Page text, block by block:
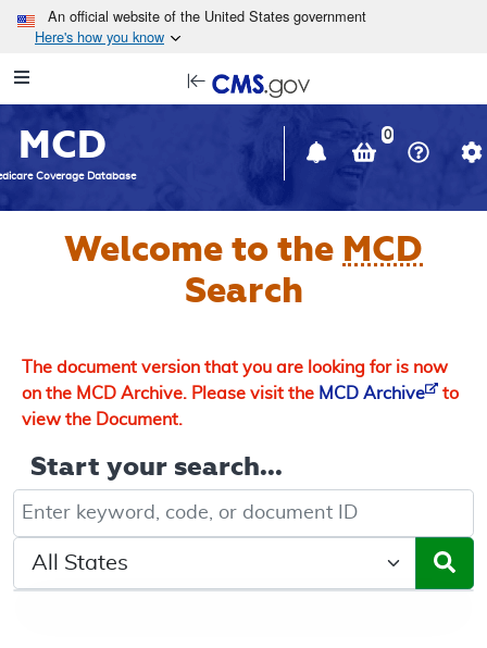
Skip to main content
An official website of the United States government
Here's how you know
Navigation
in
window
MCD
Coverage Database
0
Welcome to the MCD
Search
The document version that you are looking for is now
on the MCD Archive. Please visit the MCD Archive
to
view the Document.
Start your search...
Keyword, Document ID, or Code search
Select a State/Region